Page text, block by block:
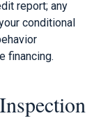
report; any
conditional
financing.